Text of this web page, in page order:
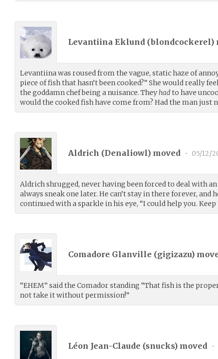
Levantiina Eklund (blondcockerel)
Levantiina was roused from the vague, static haze of
piece of fish that hasn’t been cooked?” She would really
the goddamn chef being a nuisance. Theyhadto have
would the cooked fish have come from? Had the man just
Aldrich (Denaliowl) moved • 05/12/
Aldrich shrugged, never having been forced to deal with
always sneak one later. He can’t stay in there forever, and
continued with a sparkle in his eye, “I could help you.
Comadore Glanville (gigizazu)
“EHEM” said the Comador standing “That fish is the
not take it without permission!”
Léon Jean-Claude (snucks) moved •